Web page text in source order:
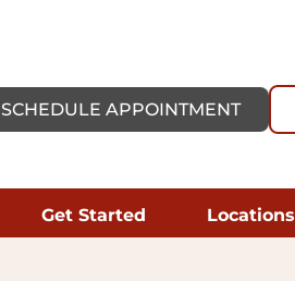
SCHEDULE APPOINTMENT
Get Started Locations